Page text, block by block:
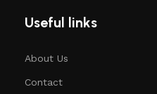
Useful links
About Us
Contact